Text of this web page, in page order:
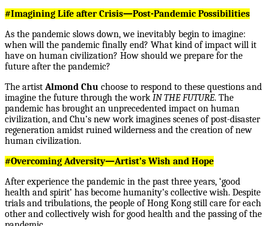
#Imagining Life after Crisis—Post-Pandemic Possibilities
As the pandemic slows down, we inevitably begin to imagine:
when will the pandemic finally end? What kind of impact will it
have on human civilization? How should we prepare for the
future after the pandemic?
The artist Almond Chu choose to respond to these questions and
imagine the future through the workIN THE FUTURE. The
pandemic has brought an unprecedented impact on human
civilization, and Chu’s new work imagines scenes of post-disaster
regeneration amidst ruined wilderness and the creation of new
human civilization.
#Overcoming Adversity—Artist’s Wish and Hope
After experience the pandemic in the past three years, ‘good
health and spirit’ has become humanity’s collective wish. Despite
trials and tribulations, the people of Hong Kong still care for each
other and collectively wish for good health and the passing of the